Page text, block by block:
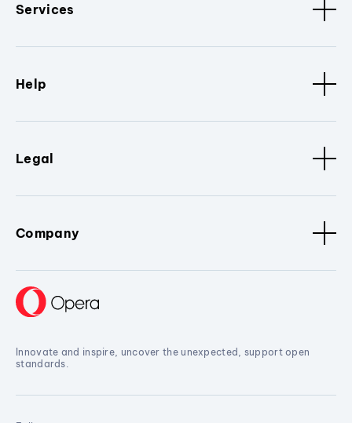
Services
Help
Legal
Company
Innovate and inspire, uncover the unexpected, support open
standards.